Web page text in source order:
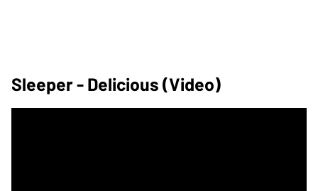
Sleeper - Delicious (Video)